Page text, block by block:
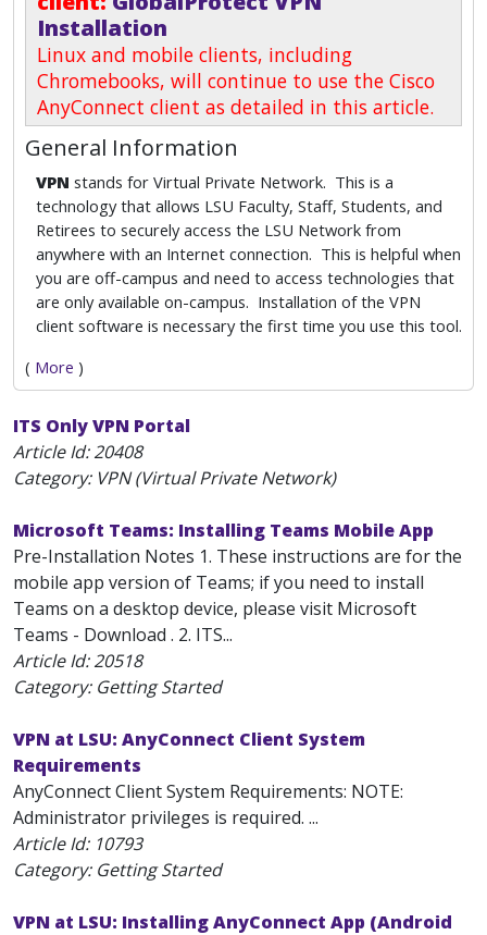
Installation
Linux and mobile clients, including
Chromebooks, will continue to use the Cisco
AnyConnect client as detailed in this article.
General Information
VPN stands for Virtual Private Network. This is a
technology that allows LSU Faculty, Staff, Students, and
Retirees to securely access the LSU Network from
anywhere with an Internet connection. This is helpful when
you are off-campus and need to access technologies that
are only available on-campus. Installation of the VPN
client software is necessary the first time you use this tool.
( More )
ITS Only VPN Portal
Article Id:20408
Category: VPN (Virtual Private Network)
Microsoft Teams: Installing Teams Mobile App
Pre-Installation Notes 1. These instructions are for the
mobile app version of Teams; if you need to install
Teams on a desktop device, please visit Microsoft
Teams - Download . 2. ITS...
Article Id:20518
Category: Getting Started
VPN at LSU: AnyConnect Client System
Requirements
AnyConnect Client System Requirements: NOTE:
Administrator privileges is required. ...
Article Id: 10793
Category: Getting Started
VPN at LSU: Installing AnyConnect App (Android